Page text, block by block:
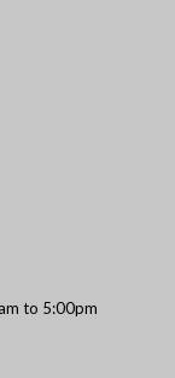
to 5:00pm